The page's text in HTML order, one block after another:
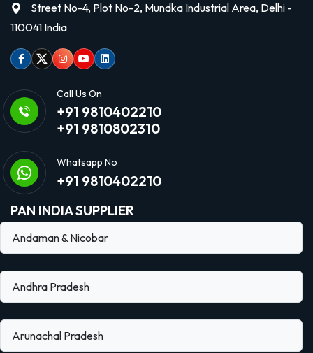
Street No-4, Plot No-2, Mundka Industrial Area, Delhi -
110041 India
Facebook
TwitterInstagram
Youtubelinkedin
Call Us On
+91 9810402210
+91 9810802310
Whatsapp No
+91 9810402210
PAN INDIA SUPPLIER
Andaman & Nicobar
Andhra Pradesh
Arunachal Pradesh